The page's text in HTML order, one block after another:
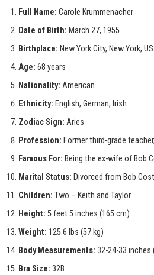
Full Name: Carole Krummenacher
Date of Birth: March 27, 1955
Birthplace: New York City, New York,
Age: 68 years
Nationality: American
Ethnicity: English, German, Irish
Zodiac Sign: Aries
Profession: Former third-grade
Famous For: Being the ex-wife of Bob
Marital Status: Divorced from Bob
Children: Two – Keith and Taylor
Height: 5 feet 5 inches (165 cm)
Weight: 125.6 lbs (57 kg)
Body Measurements: 32-24-33 inches
Bra Size: 32B